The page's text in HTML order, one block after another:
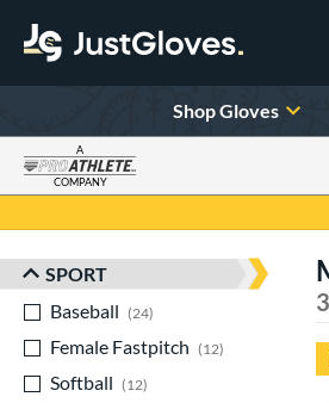
Shop Gloves
A
COMPANY
Sort Results
SPORT
Baseball
24
Female Fastpitch
12
matching
Softball
12